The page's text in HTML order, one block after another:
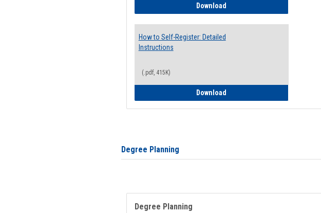
DownloadHow to Self-Register: Step by
How to Self-Register: Detailed
Instructions
(.pdf, 415K)
DownloadHow to Self-Register: Detailed
Degree Planning
Degree Planning